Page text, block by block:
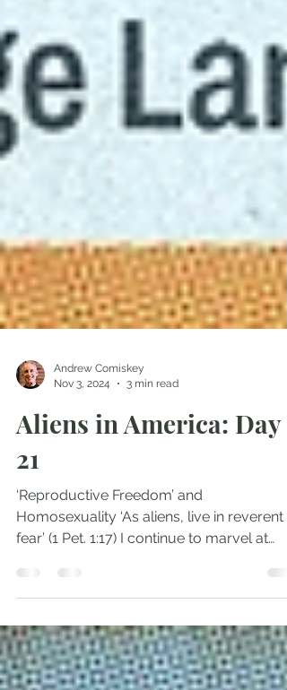
Nov 3, 2024
3 min read
Aliens in America: Day
21
‘Reproductive Freedom’ and
fear’ (1 Pet. 1:17) I continue to marvel at
Kamala leading...